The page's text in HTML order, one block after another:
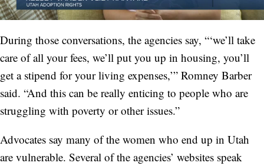
During those conversations, the agencies say, “‘we’ll take
care of all your fees, we’ll put you up in housing, you’ll
get a stipend for your living expenses,’” Romney Barber
said. “And this can be really enticing to people who are
struggling with poverty or other issues.”
Advocates say many of the women who end up in Utah
are vulnerable. Several of the agencies’ websites speak